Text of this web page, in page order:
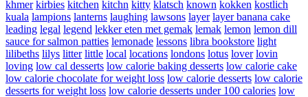
khmer kirbies kitchen kitchn kitty klatsch known kokken kostlich
kuala lampions lanterns laughing lawsons layer layer banana cake
leading legal legend lekker eten met gemak lemak lemon lemon dill
sauce for salmon patties lemonade lessons libra bookstore light
lilibeths lilys litter little local locations londons lotus lover lovin
loving low cal desserts low calorie baking desserts low calorie cake
low calorie chocolate for weight loss low calorie desserts low calorie
desserts for weight loss low calorie desserts under 100 calories low